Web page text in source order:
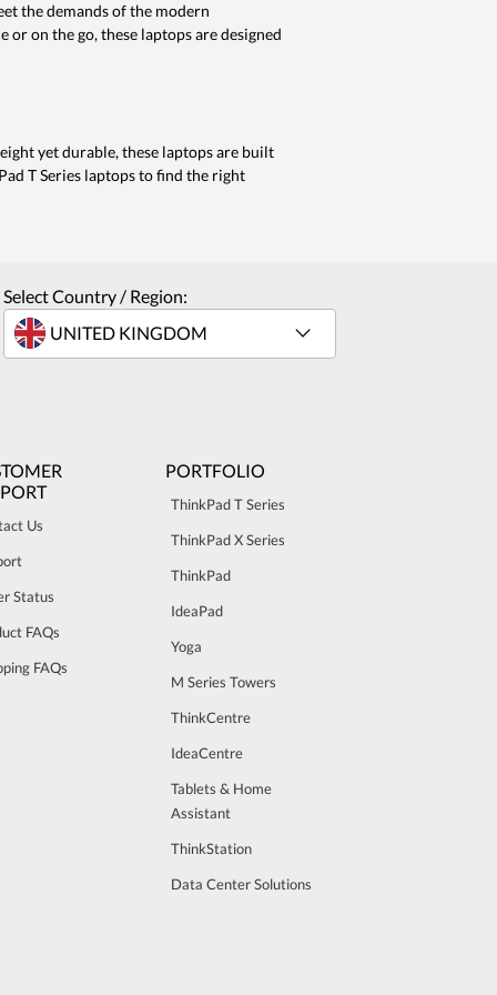
the demands of the modern
on the go, these laptops are designed
yet durable, these laptops are built
T Series laptops to find the right
Select Country / Region:
Us
Status
FAQs
FAQs
PORTFOLIO
ThinkPad T Series
ThinkPad X Series
ThinkPad
IdeaPad
Yoga
M Series Towers
ThinkCentre
IdeaCentre
Tablets & Home
Assistant
ThinkStation
Data Center Solutions